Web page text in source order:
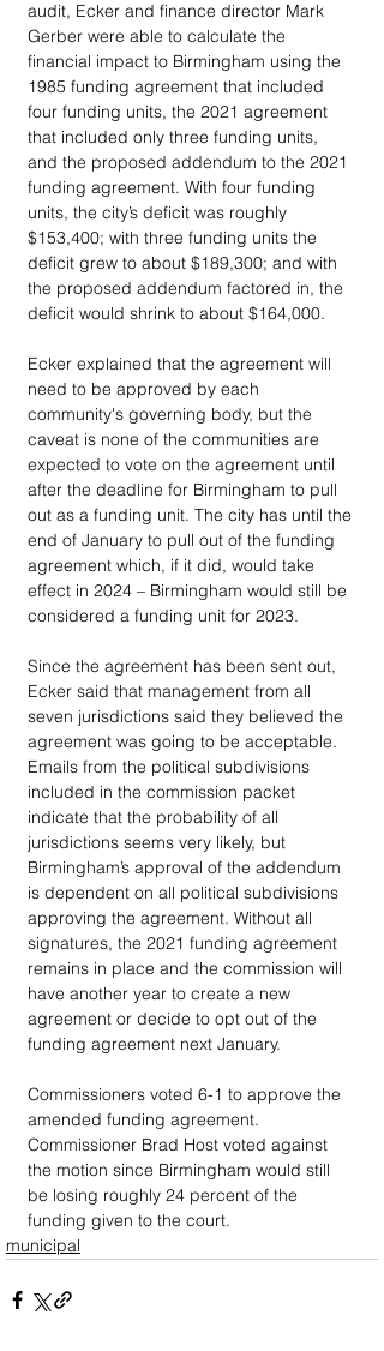
audit, Ecker and finance director Mark
Gerber were able to calculate the
financial impact to Birmingham using the
1985 funding agreement that included
four funding units, the 2021 agreement
that included only three funding units,
and the proposed addendum to the 2021
funding agreement. With four funding
units, the city’s deficit was roughly
$153,400; with three funding units the
deficit grew to about $189,300; and with
the proposed addendum factored in, the
deficit would shrink to about $164,000.
Ecker explained that the agreement will
need to be approved by each
community's governing body, but the
caveat is none of the communities are
expected to vote on the agreement until
after the deadline for Birmingham to pull
out as a funding unit. The city has until the
end of January to pull out of the funding
agreement which, if it did, would take
effect in 2024 – Birmingham would still be
considered a funding unit for 2023.
Since the agreement has been sent out,
Ecker said that management from all
seven jurisdictions said they believed the
agreement was going to be acceptable.
Emails from the political subdivisions
included in the commission packet
indicate that the probability of all
jurisdictions seems very likely, but
Birmingham’s approval of the addendum
is dependent on all political subdivisions
approving the agreement. Without all
signatures, the 2021 funding agreement
remains in place and the commission will
have another year to create a new
agreement or decide to opt out of the
funding agreement next January.
Commissioners voted 6-1 to approve the
amended funding agreement.
Commissioner Brad Host voted against
the motion since Birmingham would still
be losing roughly 24 percent of the
funding given to the court.
municipal